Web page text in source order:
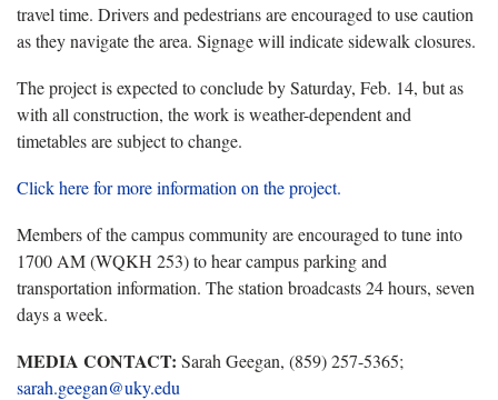
travel time. Drivers and pedestrians are encouraged to use caution
as they navigate the area. Signage will indicate sidewalk closures.
The project is expected to conclude by Saturday, Feb. 14, but as
with all construction, the work is weather-dependent and
timetables are subject to change.
Click here for more information on the project.
Members of the campus community are encouraged to tune into
1700 AM (WQKH 253) to hear campus parking and
transportation information. The station broadcasts 24 hours, seven
days a week.
MEDIA CONTACT: Sarah Geegan, (859) 257-5365;
sarah.geegan@uky.edu